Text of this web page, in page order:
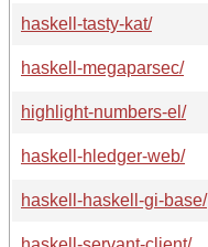
haskell-tasty-kat/
haskell-megaparsec/
highlight-numbers-el/
haskell-hledger-web/
haskell-haskell-gi-base/